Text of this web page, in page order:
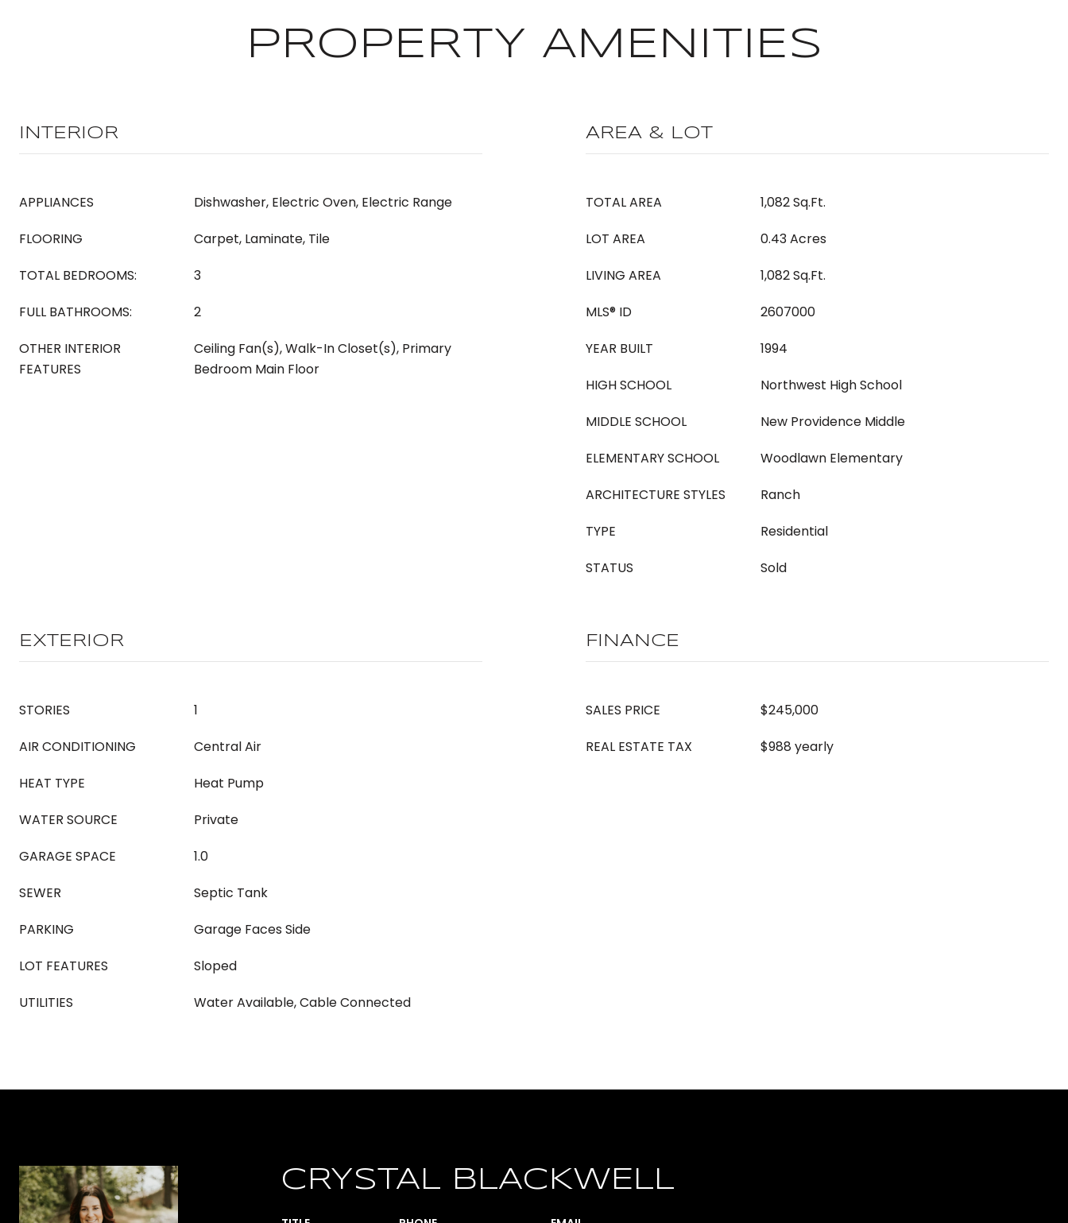
PROPERTY AMENITIES
INTERIOR
APPLIANCES
Dishwasher, Electric Oven, Electric Range
FLOORING
Carpet, Laminate, Tile
TOTAL BEDROOMS:
3
FULL BATHROOMS:
2
OTHER INTERIOR
FEATURES
Ceiling Fan(s), Walk-In Closet(s), Primary
Bedroom Main Floor
AREA & LOT
TOTAL AREA
1,082 Sq.Ft.
LOT AREA
0.43 Acres
LIVING AREA
1,082 Sq.Ft.
MLS® ID
2607000
YEAR BUILT
1994
HIGH SCHOOL
Northwest High School
MIDDLE SCHOOL
New Providence Middle
ELEMENTARY SCHOOL
Woodlawn Elementary
ARCHITECTURE STYLES
Ranch
TYPE
Residential
STATUS
Sold
EXTERIOR
STORIES
1
AIR CONDITIONING
Central Air
HEAT TYPE
Heat Pump
WATER SOURCE
Private
GARAGE SPACE
1.0
SEWER
Septic Tank
PARKING
Garage Faces Side
LOT FEATURES
Sloped
UTILITIES
Water Available, Cable Connected
FINANCE
SALES PRICE
$245,000
REAL ESTATE TAX
$988 yearly
CRYSTAL BLACKWELL